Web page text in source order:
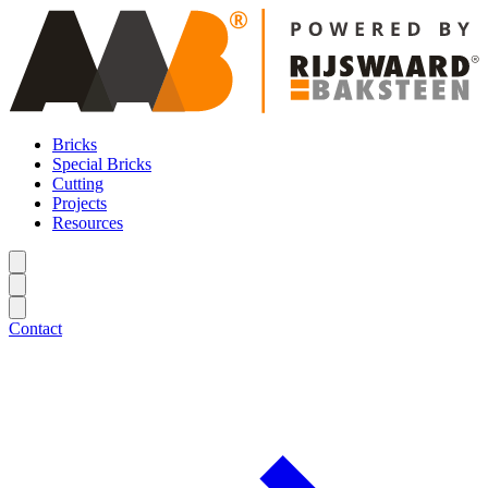
Bricks
Special Bricks
Cutting
Projects
Resources
Contact